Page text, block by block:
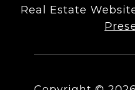
Real Estate